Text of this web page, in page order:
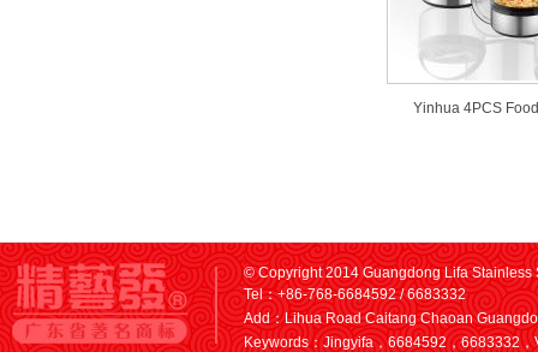
Yinhua 4PCS
© Copyright 2014 Guangdong Lifa
Tel：+86-768-6684592 / 6683332
Add：Lihua Road Caitang Chaoan
Keywords：Jingyifa，6684592，6683332